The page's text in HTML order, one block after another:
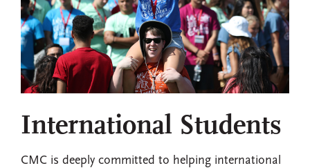
International Students
CMC is deeply committed to helping international